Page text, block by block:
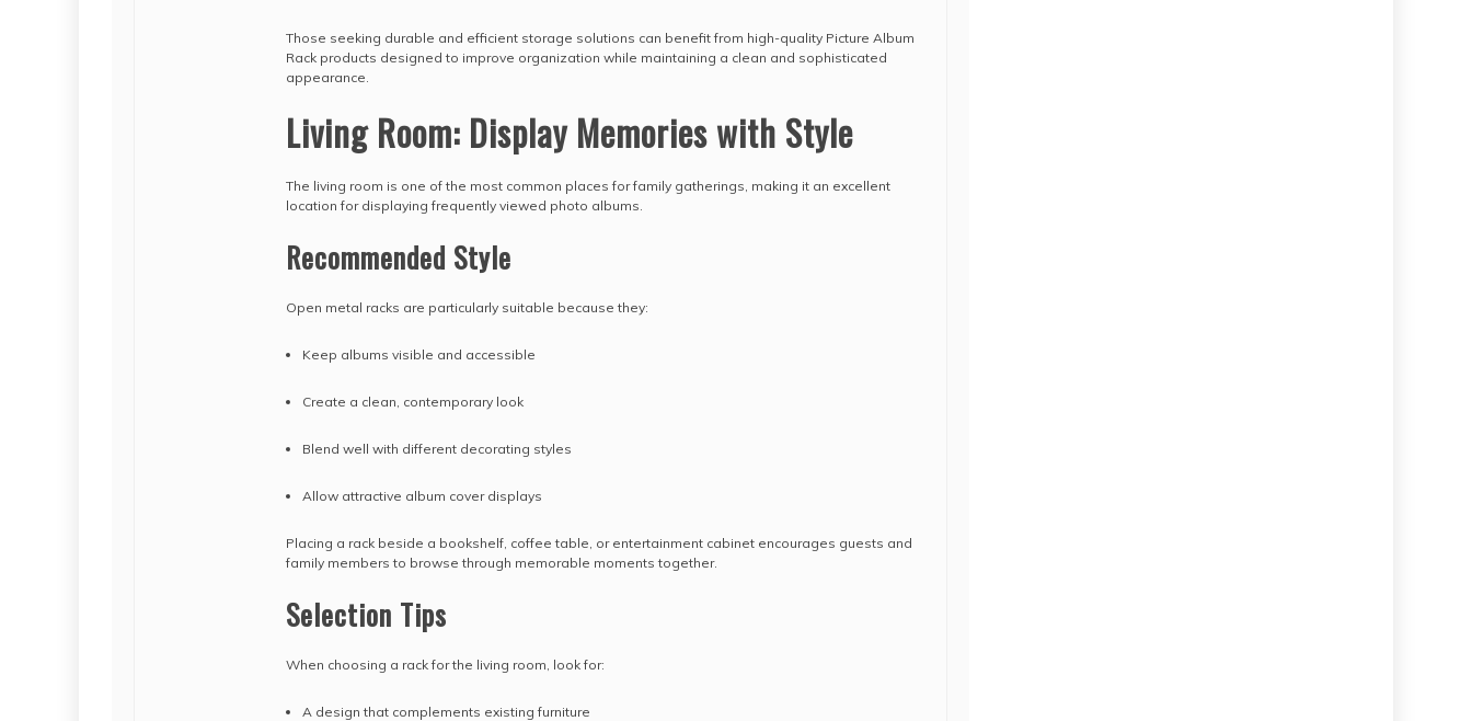
Those seeking durable and efficient storage solutions can benefit from high-quality Picture Album
Rack products designed to improve organization while maintaining a clean and sophisticated
appearance.
Living Room: Display Memories with Style
The living room is one of the most common places for family gatherings, making it an excellent
location for displaying frequently viewed photo albums.
Recommended Style
Open metal racks are particularly suitable because they:
Keep albums visible and accessible
Create a clean, contemporary look
Blend well with different decorating styles
Allow attractive album cover displays
Placing a rack beside a bookshelf, coffee table, or entertainment cabinet encourages guests and
family members to browse through memorable moments together.
Selection Tips
When choosing a rack for the living room, look for:
A design that complements existing furniture